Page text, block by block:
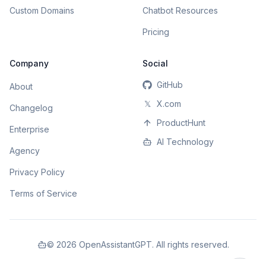
Custom Domains Chatbot Resources
Pricing
Company
About
Changelog
Enterprise
Agency
Privacy Policy
Terms of Service
Social
GitHub
𝕏
X.com
ProductHunt
AI Technology
© 2026 OpenAssistantGPT. All rights reserved.